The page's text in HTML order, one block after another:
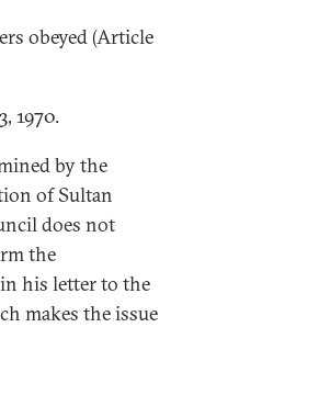
obeyed (Article
1970.
by the
of Sultan
does not
the
his letter to the
makes the issue